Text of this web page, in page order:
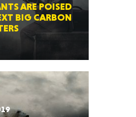
ARE POISED
BIG CARBON